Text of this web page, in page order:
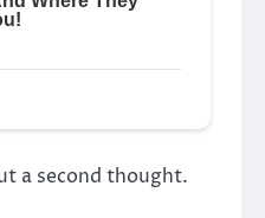
a second thought.